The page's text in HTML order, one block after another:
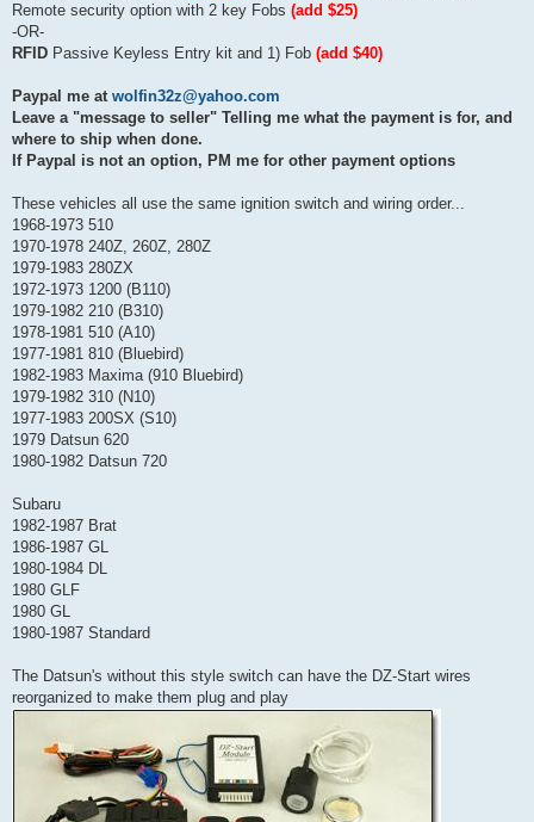
Remote security option with 2 key Fobs (add $25)
-OR-
RFID Passive Keyless Entry kit and 1) Fob (add $40)
Paypal me at wolfin32z@yahoo.com
Leave a "message to seller" Telling me what the payment is for, and
where to ship when done.
If Paypal is not an option, PM me for other payment options
These vehicles all use the same ignition switch and wiring order...
1968-1973 510
1970-1978 240Z, 260Z, 280Z
1979-1983 280ZX
1972-1973 1200 (B110)
1979-1982 210 (B310)
1978-1981 510 (A10)
1977-1981 810 (Bluebird)
1982-1983 Maxima (910 Bluebird)
1979-1982 310 (N10)
1977-1983 200SX (S10)
1979 Datsun 620
1980-1982 Datsun 720
Subaru
1982-1987 Brat
1986-1987 GL
1980-1984 DL
1980 GLF
1980 GL
1980-1987 Standard
The Datsun's without this style switch can have the DZ-Start wires
reorganized to make them plug and play